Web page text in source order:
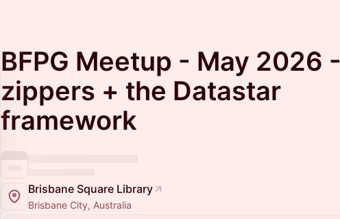
BFPG Meetup - May 2026 -
zippers + the Datastar
framework
Brisbane Square Library
Brisbane City, Australia